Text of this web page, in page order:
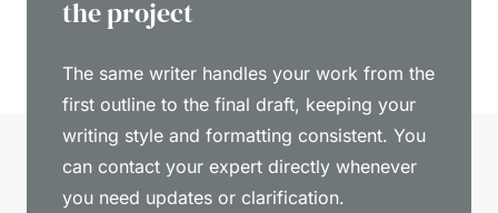
the project
The same writer handles your work from the
first outline to the final draft, keeping your
writing style and formatting consistent. You
can contact your expert directly whenever
you need updates or clarification.